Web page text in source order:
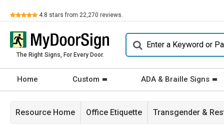
Review 4.8 stars from 22,270 reviews.
The Right Signs, For Every Door.
Home Custom ADA & Braille Signs
Resource Home Office Etiquette Transgender &